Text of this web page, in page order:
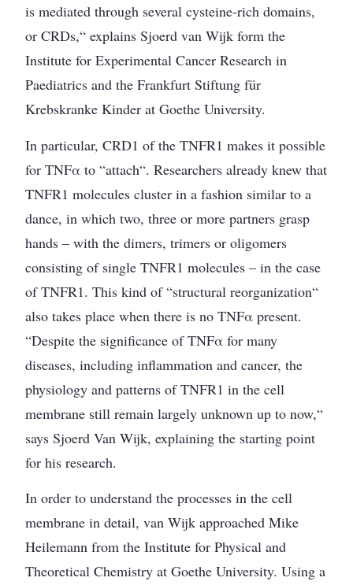
is mediated through several cysteine-rich domains,
or CRDs,“ explains Sjoerd van Wijk form the
Institute for Experimental Cancer Research in
Paediatrics and the Frankfurt Stiftung für
Krebskranke Kinder at Goethe University.
In particular, CRD1 of the TNFR1 makes it possible
for TNFα to “attach“. Researchers already knew that
TNFR1 molecules cluster in a fashion similar to a
dance, in which two, three or more partners grasp
hands – with the dimers, trimers or oligomers
consisting of single TNFR1 molecules – in the case
of TNFR1. This kind of “structural reorganization“
also takes place when there is no TNFα present.
“Despite the significance of TNFα for many
diseases, including inflammation and cancer, the
physiology and patterns of TNFR1 in the cell
membrane still remain largely unknown up to now,“
says Sjoerd Van Wijk, explaining the starting point
for his research.
In order to understand the processes in the cell
membrane in detail, van Wijk approached Mike
Heilemann from the Institute for Physical and
Theoretical Chemistry at Goethe University. Using a